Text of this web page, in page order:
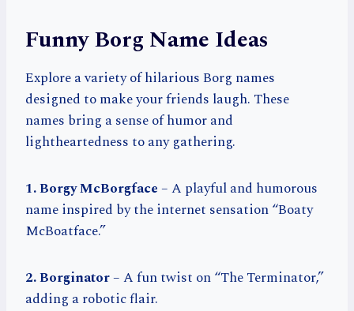
Funny Borg Name Ideas
Explore a variety of hilarious Borg names
designed to make your friends laugh. These
names bring a sense of humor and
lightheartedness to any gathering.
1. Borgy McBorgface– A playful and humorous
name inspired by the internet sensation “Boaty
McBoatface.”
2. Borginator– A fun twist on “The Terminator,”
adding a robotic flair.